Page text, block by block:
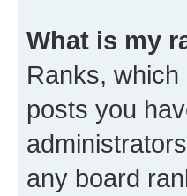
What is my
Ranks,
posts you
any board